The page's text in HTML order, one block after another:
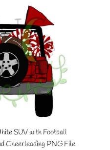
SUV with Football
Cheerleading PNG File